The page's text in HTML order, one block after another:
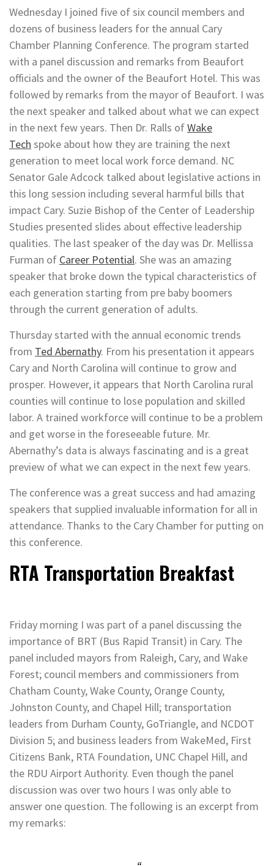
Wednesday I joined five of six council members and
dozens of business leaders for the annual Cary
Chamber Planning Conference. The program started
with a panel discussion and remarks from Beaufort
officials and the owner of the Beaufort Hotel. This was
followed by remarks from the mayor of Beaufort. I was
the next speaker and talked about what we can expect
in the next few years. Then Dr. Ralls ofWake
Tech spoke about how they are training the next
generation to meet local work force demand. NC
Senator Gale Adcock talked about legislative actions in
this long session including several harmful bills that
impact Cary. Suzie Bishop of the Center of Leadership
Studies presented slides about effective leadership
qualities. The last speaker of the day was Dr. Mellissa
Furman of Career Potential. She was an amazing
speaker that broke down the typical characteristics of
each generation starting from pre baby boomers
through the current generation of adults.
Thursday started with the annual economic trends
from Ted Abernathy. From his presentation it appears
Cary and North Carolina will continue to grow and
prosper. However, it appears that North Carolina rural
counties will continue to lose population and skilled
labor. A trained workforce will continue to be a problem
and get worse in the foreseeable future. Mr.
Abernathy’s data is always fascinating and is a great
preview of what we can expect in the next few years.
The conference was a great success and had amazing
speakers that supplied invaluable information for all in
attendance. Thanks to the Cary Chamber for putting on
this conference.
RTA Transportation Breakfast
Friday morning I was part of a panel discussing the
importance of BRT (Bus Rapid Transit) in Cary. The
panel included mayors from Raleigh, Cary, and Wake
Forest; council members and commissioners from
Chatham County, Wake County, Orange County,
Johnston County, and Chapel Hill; transportation
leaders from Durham County, GoTriangle, and NCDOT
Division 5; and business leaders from WakeMed, First
Citizens Bank, RTA Foundation, UNC Chapel Hill, and
the RDU Airport Authority. Even though the panel
discussion was over two hours I was only able to
answer one question. The following is an excerpt from
my remarks: